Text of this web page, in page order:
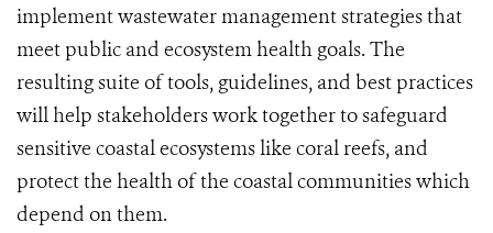
implement wastewater management strategies that
meet public and ecosystem health goals. The
resulting suite of tools, guidelines, and best practices
will help stakeholders work together to safeguard
sensitive coastal ecosystems like coral reefs, and
protect the health of the coastal communities which
depend on them.